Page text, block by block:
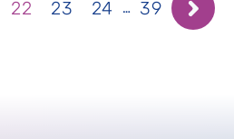
22 23 24 … 39